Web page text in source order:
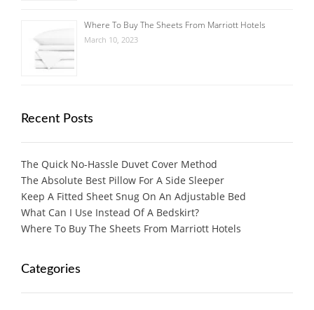
Where To Buy The Sheets From Marriott Hotels
March 10, 2023
Recent Posts
The Quick No-Hassle Duvet Cover Method
The Absolute Best Pillow For A Side Sleeper
Keep A Fitted Sheet Snug On An Adjustable Bed
What Can I Use Instead Of A Bedskirt?
Where To Buy The Sheets From Marriott Hotels
Categories